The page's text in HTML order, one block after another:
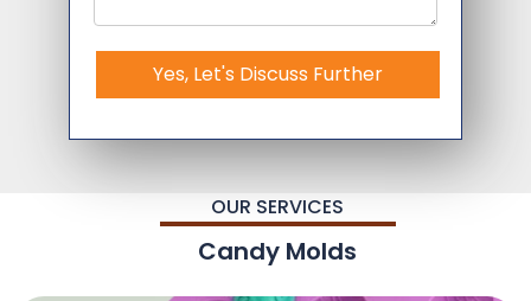
Yes, Let's Discuss Further
OUR SERVICES
Candy Molds